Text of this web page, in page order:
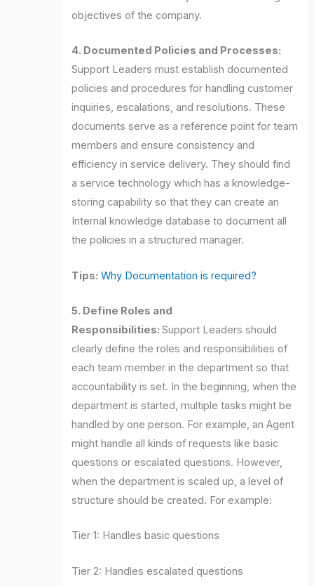
objectives of the company.
4. Documented Policies and Processes:
Support Leaders must establish documented
policies and procedures for handling customer
inquiries, escalations, and resolutions. These
documents serve as a reference point for team
members and ensure consistency and
efficiency in service delivery. They should find
a service technology which has a knowledge-
storing capability so that they can create an
Internal knowledge database to document all
the policies in a structured manager.
Tips: Why Documentation is required?
5. Define Roles and
Responsibilities:Support Leaders should
clearly define the roles and responsibilities of
each team member in the department so that
accountability is set. In the beginning, when the
department is started, multiple tasks might be
handled by one person. For example, an Agent
might handle all kinds of requests like basic
questions or escalated questions. However,
when the department is scaled up, a level of
structure should be created. For example:
Tier 1: Handles basic questions
Tier 2: Handles escalated questions